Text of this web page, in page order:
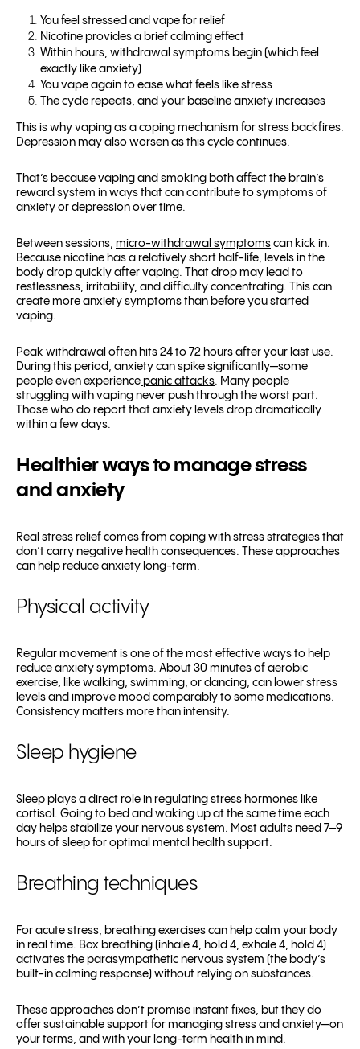
You feel stressed and vape for relief
Nicotine provides a brief calming effect
Within hours, withdrawal symptoms begin (which feel
exactly like anxiety)
You vape again to ease what feels like stress
The cycle repeats, and your baseline anxiety increases
This is why vaping as a coping mechanism for stress backfires.
Depression may also worsen as this cycle continues.
That’s because vaping and smoking both affect the brain’s
reward system in ways that can contribute to symptoms of
anxiety or depression over time.
Between sessions, micro-withdrawal symptoms can kick in.
Because nicotine has a relatively short half-life, levels in the
body drop quickly after vaping. That drop may lead to
restlessness, irritability, and difficulty concentrating. This can
create more anxiety symptoms than before you started
vaping.
Peak withdrawal often hits 24 to 72 hours after your last use.
During this period, anxiety can spike significantly—some
people even experience panic attacks. Many people
struggling with vaping never push through the worst part.
Those who do report that anxiety levels drop dramatically
within a few days.
Healthier ways to manage stress
and anxiety
Real stress relief comes from coping with stress strategies that
don’t carry negative health consequences. These approaches
can help reduce anxiety long-term.
Physical activity
Regular movement is one of the most effective ways to help
reduce anxiety symptoms. About 30 minutes of aerobic
exercise, like walking, swimming, or dancing, can lower stress
levels and improve mood comparably to some medications.
Consistency matters more than intensity.
Sleep hygiene
Sleep plays a direct role in regulating stress hormones like
cortisol. Going to bed and waking up at the same time each
day helps stabilize your nervous system. Most adults need 7–9
hours of sleep for optimal mental health support.
Breathing techniques
For acute stress, breathing exercises can help calm your body
in real time. Box breathing (inhale 4, hold 4, exhale 4, hold 4)
activates the parasympathetic nervous system (the body’s
built-in calming response) without relying on substances.
These approaches don’t promise instant fixes, but they do
offer sustainable support for managing stress and anxiety—on
your terms, and with your long-term health in mind.